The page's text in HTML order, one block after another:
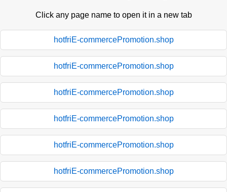
Click any page name to open it in a new tab
hotfriE-commercePromotion.shop
hotfriE-commercePromotion.shop
hotfriE-commercePromotion.shop
hotfriE-commercePromotion.shop
hotfriE-commercePromotion.shop
hotfriE-commercePromotion.shop